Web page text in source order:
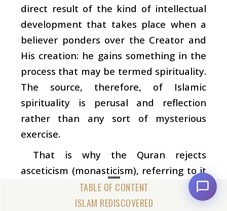
ISLAM REDISCOVERED
direct result of the kind of intellectual
development that takes place when a
believer ponders over the Creator and
His creation: he gains something in the
process that may be termed spirituality.
The source, therefore, of Islamic
spirituality is perusal and reflection
rather than any sort of mysterious
exercise.
That is why the Quran rejects
asceticism (monasticism), referring to it
(innovation) in religion which
God did not prescribe for people. (57:27)